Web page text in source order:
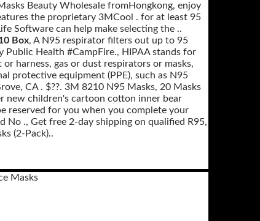
Beauty Wholesale fromHongkong, enjoy
the proprietary 3MCool . for at least 95
Software can help make selecting the ..
Box, A N95 respirator filters out up to 95
Health #CampFire., HIPAA stands for
harness, gas or dust respirators or masks,
protective equipment (PPE), such as N95
CA . $??. 3M 8210 N95 Masks, 20 Masks
new children's cartoon cotton inner bear
reserved for you when you complete your
No ., Get free 2-day shipping on qualified R95,
(2-Pack)..
Masks